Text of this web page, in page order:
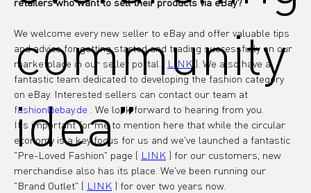
We welcome every new seller to eBay and offer valuable tips
and advice for getting started and trading successfully on our
marketplace in our seller portal ( LINK ). We also have a
fantastic team dedicated to developing the fashion category
on eBay. Interested sellers can contact our team at
fashion@ebay.de . We look forward to hearing from you.
It's important for me to mention here that while the circular
economy is a key focus for us and we've launched a fantastic
"Pre-Loved Fashion" page ( LINK ) for our customers, new
merchandise also has its place. We've been running our
"Brand Outlet" ( LINK ) for over two years now.
community
idea”